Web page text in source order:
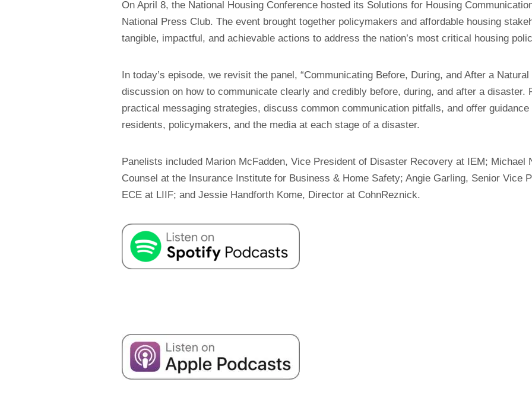
On April 8, the National Housing Conference hosted its Solutions for Housing
National Press Club. The event brought together policymakers and affordable housing
tangible, impactful, and achievable actions to address the nation’s most critical housing
In today’s episode, we revisit the panel, “Communicating Before, During, and After a
discussion on how to communicate clearly and credibly before, during, and after a disaster.
practical messaging strategies, discuss common communication pitfalls, and offer guidance
residents, policymakers, and the media at each stage of a disaster.
Panelists included Marion McFadden, Vice President of Disaster Recovery at IEM; Michael
Counsel at the Insurance Institute for Business & Home Safety; Angie Garling, Senior Vice
ECE at LIIF; and Jessie Handforth Kome, Director at CohnReznick.